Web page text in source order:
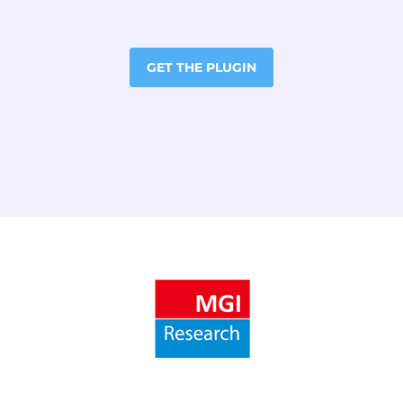
GET THE PLUGIN